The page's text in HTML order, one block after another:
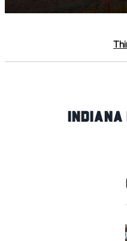
Indiana